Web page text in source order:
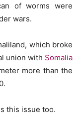
of worms were
wars.
which broke
union with Somalia
more than the
this issue too.